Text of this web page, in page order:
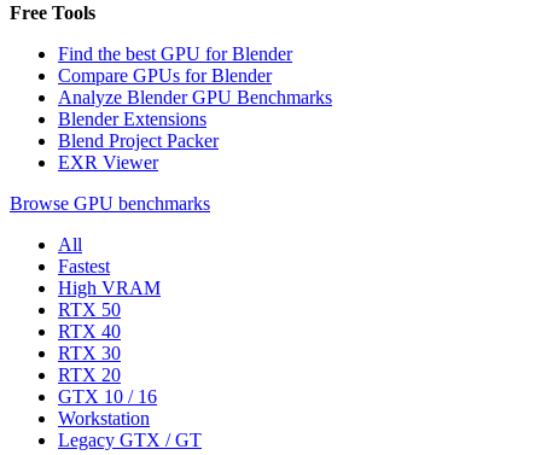
Free Tools
Find the best GPU for Blender
Compare GPUs for Blender
Analyze Blender GPU Benchmarks
Blender Extensions
Blend Project Packer
EXR Viewer
Browse GPU benchmarks
All
Fastest
High VRAM
RTX 50
RTX 40
RTX 30
RTX 20
GTX 10 / 16
Workstation
Legacy GTX / GT